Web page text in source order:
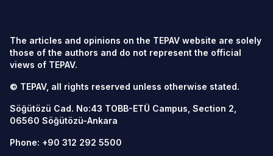
The articles and opinions on the TEPAV website are solely
those of the authors and do not represent the official
views of TEPAV.
© TEPAV, all rights reserved unless otherwise stated.
Söğütözü Cad. No:43 TOBB-ETÜ Campus, Section 2,
06560 Söğütözü-Ankara
Phone: +90 312 292 5500